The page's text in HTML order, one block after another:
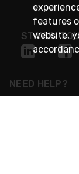
STAY IN
NEED HELP?
features
website,